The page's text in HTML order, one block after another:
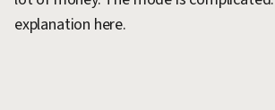
explanation here.